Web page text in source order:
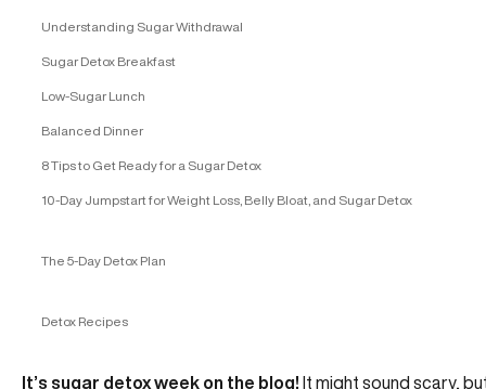
Understanding Sugar Withdrawal
Sugar Detox Breakfast
Low-Sugar Lunch
Balanced Dinner
8 Tips to Get Ready for a Sugar Detox
10-Day Jumpstart for Weight Loss, Belly Bloat, and Sugar Detox
The 5-Day Detox Plan
Detox Recipes
It’s sugar detox week on the blog! It might sound scary,